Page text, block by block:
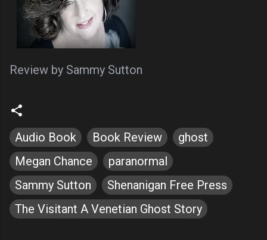
Review by Sammy Sutton
Audio Book Book Review
ghost
Megan Chance
paranormal
Sammy Sutton
Shenanigan Free Press
The Visitant A Venetian Ghost Story